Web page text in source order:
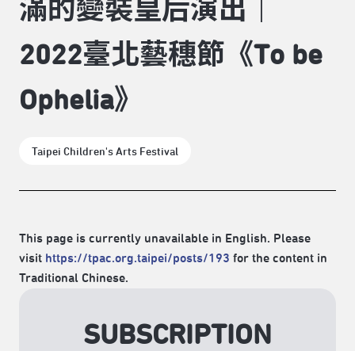
滿的變裝皇后演出｜
2022臺北藝穗節《To be
Ophelia》
Taipei Children's Arts Festival
This page is currently unavailable in English. Please
visit https://tpac.org.taipei/posts/193 for the content in
Traditional Chinese.
SUBSCRIPTION